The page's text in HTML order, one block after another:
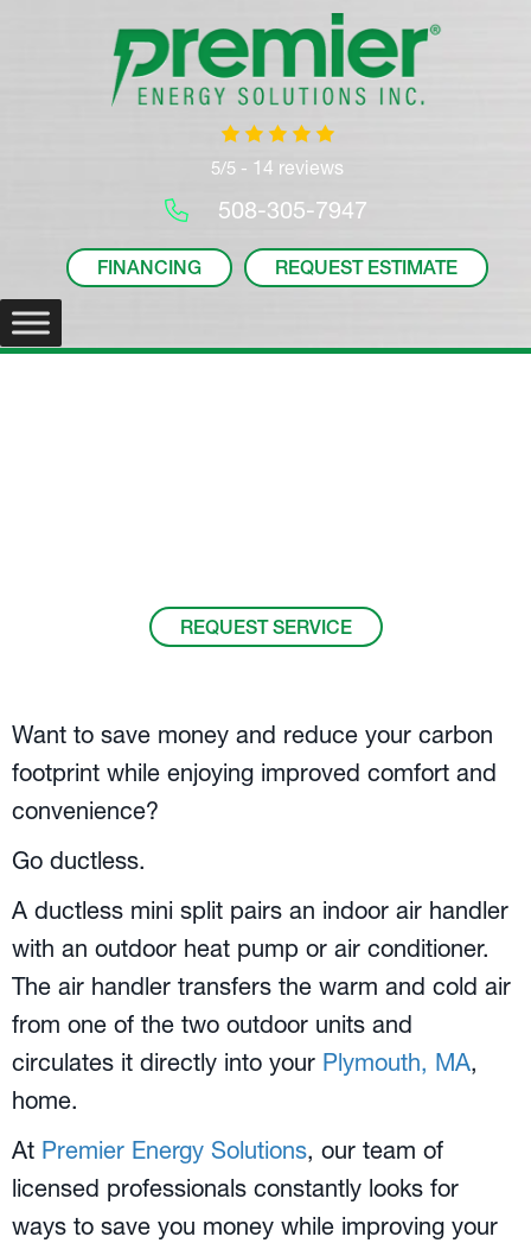
5/5 - 14 reviews
508-305-7947
FINANCING REQUEST ESTIMATE
REQUEST SERVICE
Want to save money and reduce your carbon
footprint while enjoying improved comfort and
convenience?
Go ductless.
A ductless mini split pairs an indoor air handler
with an outdoor heat pump or air conditioner.
The air handler transfers the warm and cold air
from one of the two outdoor units and
circulates it directly into your Plymouth, MA,
home.
At Premier Energy Solutions, our team of
licensed professionals constantly looks for
ways to save you money while improving your